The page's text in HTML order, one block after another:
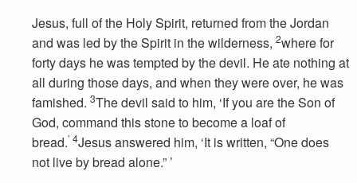
Jesus, full of the Holy Spirit, returned from the Jordan
and was led by the Spirit in the wilderness, 2where for
forty days he was tempted by the devil. He ate nothing at
all during those days, and when they were over, he was
famished. 3The devil said to him, ‘If you are the Son of
God, command this stone to become a loaf of
bread.’ 4Jesus answered him, ‘It is written, “One does
not live by bread alone.” ’